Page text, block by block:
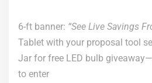
6-ft banner: “See Live Savings
Tablet with your proposal tool
Jar for free LED bulb
to enter